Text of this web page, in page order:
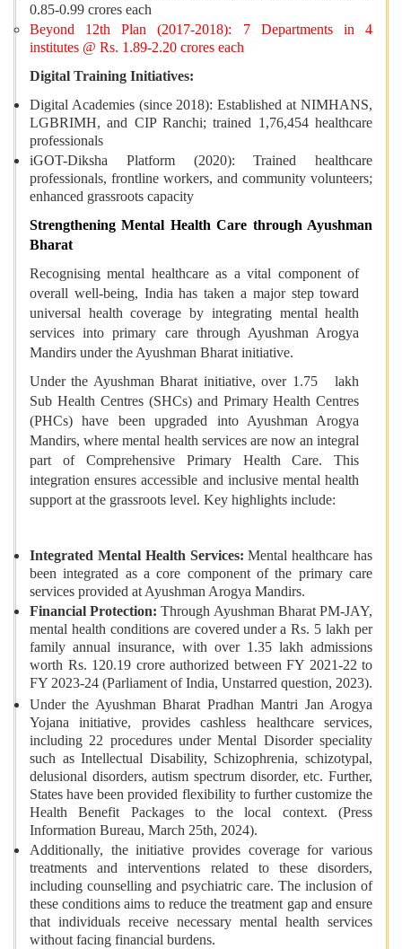
0.85-0.99 crores each
Beyond 12th Plan (2017-2018): 7 Departments in 4
institutes @ Rs. 1.89-2.20 crores each
Digital Training Initiatives:
Digital Academies (since 2018): Established at NIMHANS,
LGBRIMH, and CIP Ranchi; trained 1,76,454 healthcare
professionals
iGOT-Diksha Platform (2020): Trained healthcare
professionals, frontline workers, and community volunteers;
enhanced grassroots capacity
Strengthening Mental Health Care through Ayushman
Bharat
Recognising mental healthcare as a vital component of
overall well-being, India has taken a major step toward
universal health coverage by integrating mental health
services into primary care through Ayushman Arogya
Mandirs under the Ayushman Bharat initiative.
Under the Ayushman Bharat initiative, over 1.75 lakh
Sub Health Centres (SHCs) and Primary Health Centres
(PHCs) have been upgraded into Ayushman Arogya
Mandirs, where mental health services are now an integral
part of Comprehensive Primary Health Care. This
integration ensures accessible and inclusive mental health
support at the grassroots level. Key highlights include:
Integrated Mental Health Services: Mental healthcare has
been integrated as a core component of the primary care
services provided at Ayushman Arogya Mandirs.
Financial Protection: Through Ayushman Bharat PM-JAY,
mental health conditions are covered under a Rs. 5 lakh per
family annual insurance, with over 1.35 lakh admissions
worth Rs. 120.19 crore authorized between FY 2021-22 to
FY 2023-24 (Parliament of India, Unstarred question, 2023).
Under the Ayushman Bharat Pradhan Mantri Jan Arogya
Yojana initiative, provides cashless healthcare services,
including 22 procedures under Mental Disorder speciality
such as Intellectual Disability, Schizophrenia, schizotypal,
delusional disorders, autism spectrum disorder, etc. Further,
States have been provided flexibility to further customize the
Health Benefit Packages to the local context. (Press
Information Bureau, March 25th, 2024).
Additionally, the initiative provides coverage for various
treatments and interventions related to these disorders,
including counselling and psychiatric care. The inclusion of
these conditions aims to reduce the treatment gap and ensure
that individuals receive necessary mental health services
without facing financial burdens.